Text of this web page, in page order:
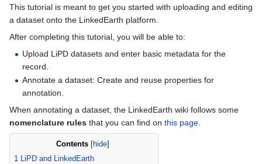
This tutorial is meant to get you started with uploading and editing
a dataset onto the LinkedEarth platform.
After completing this tutorial, you will be able to:
Upload LiPD datasets and enter basic metadata for the
record.
Annotate a dataset: Create and reuse properties for
annotation.
When annotating a dataset, the LinkedEarth wiki follows some
nomenclature rules that you can find on this page
Contents hide
1 LiPD and LinkedEarth